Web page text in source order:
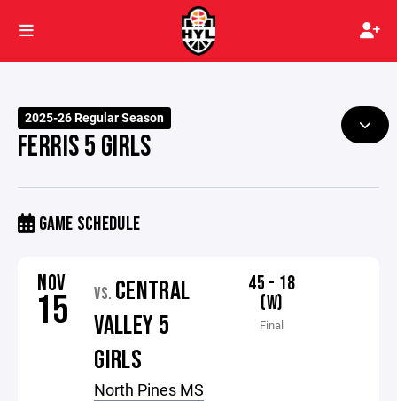
2025-26 Regular Season
FERRIS 5 GIRLS
GAME SCHEDULE
NOV
15 VS. CENTRAL
VALLEY 5
GIRLS
North Pines MS
45 - 18
(W)
Final